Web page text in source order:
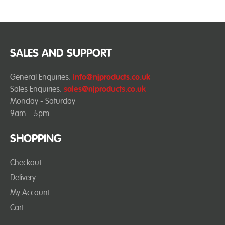
SHOPPING
Checkout
Delivery
My Account
Cart
SALES AND SUPPORT
General Enquiries: info@njproducts.co.uk
Sales Enquiries: sales@njproducts.co.uk
Monday - Saturday
9am – 5pm